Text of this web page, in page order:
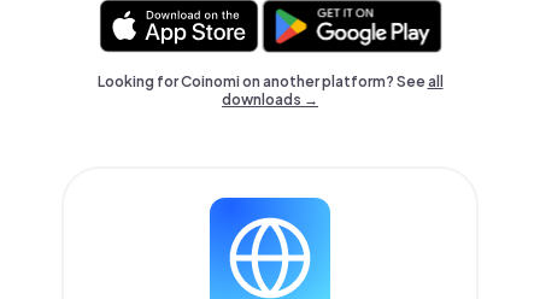
Looking for Coinomi on another platform? Seeall
downloads →